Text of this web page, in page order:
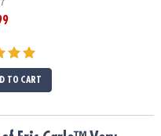
TO CART